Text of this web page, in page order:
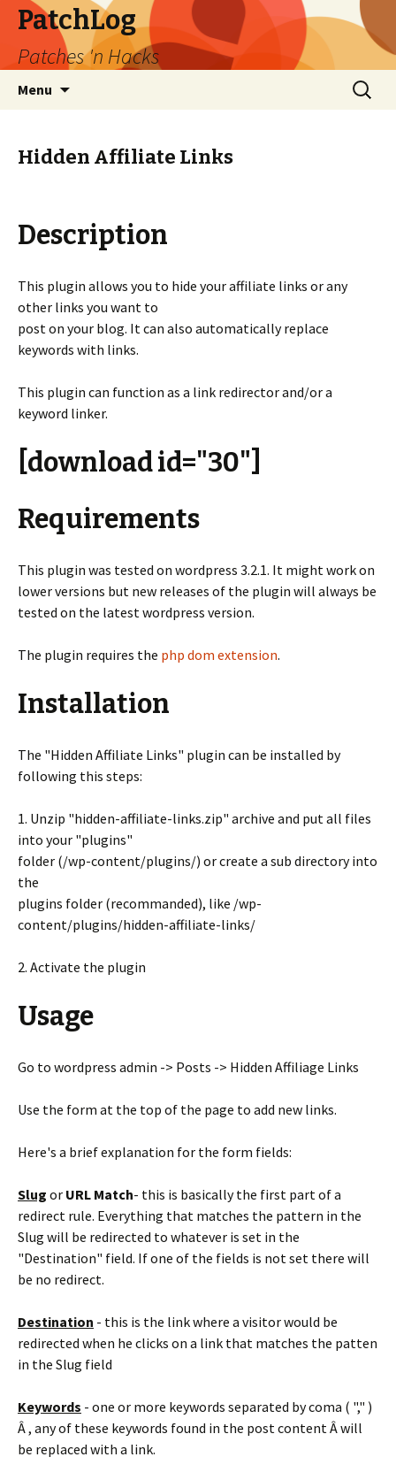
PatchLog
Patches 'n Hacks
Menu
Search
for:
Hidden Affiliate Links
Description
This plugin allows you to hide your affiliate links or any
other links you want to
post on your blog. It can also automatically replace
keywords with links.
This plugin can function as a link redirector and/or a
keyword linker.
[download id="30"]
Requirements
This plugin was tested on wordpress 3.2.1. It might work on
lower versions but new releases of the plugin will always be
tested on the latest wordpress version.
The plugin requires the php dom extension.
Installation
The "Hidden Affiliate Links" plugin can be installed by
following this steps:
1. Unzip "hidden-affiliate-links.zip" archive and put all files
into your "plugins"
folder (/wp-content/plugins/) or create a sub directory into
the
plugins folder (recommanded), like /wp-
content/plugins/hidden-affiliate-links/
2. Activate the plugin
Usage
Go to wordpress admin -> Posts -> Hidden Affiliage Links
Use the form at the top of the page to add new links.
Here's a brief explanation for the form fields:
Slug or URL Match- this is basically the first part of a
redirect rule. Everything that matches the pattern in the
Slug will be redirected to whatever is set in the
"Destination" field. If one of the fields is not set there will
be no redirect.
Destination - this is the link where a visitor would be
redirected when he clicks on a link that matches the patten
in the Slug field
Keywords - one or more keywords separated by coma ( "," )
Â , any of these keywords found in the post content Â will
be replaced with a link.